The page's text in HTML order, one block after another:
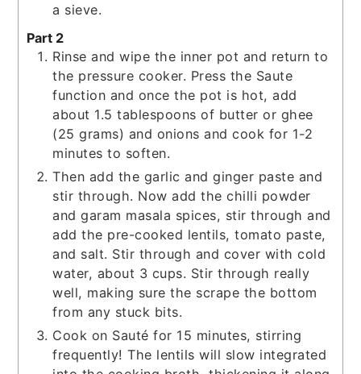
a sieve.
Part 2
Rinse and wipe the inner pot and return to
the pressure cooker. Press the Saute
function and once the pot is hot, add
about 1.5 tablespoons of butter or ghee
(25 grams) and onions and cook for 1-2
minutes to soften.
Then add the garlic and ginger paste and
stir through. Now add the chilli powder
and garam masala spices, stir through and
add the pre-cooked lentils, tomato paste,
and salt. Stir through and cover with cold
water, about 3 cups. Stir through really
well, making sure the scrape the bottom
from any stuck bits.
Cook on Sauté for 15 minutes, stirring
frequently! The lentils will slow integrated